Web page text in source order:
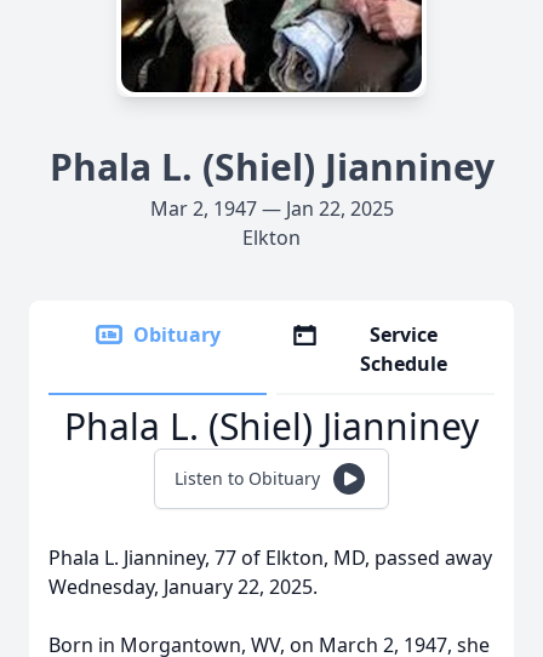
Phala L. (Shiel) Jianniney
Mar 2, 1947 — Jan 22, 2025
Elkton
Obituary
Service
Schedule
Phala L. (Shiel) Jianniney
Listen to Obituary
Phala L. Jianniney, 77 of Elkton, MD, passed away
Wednesday, January 22, 2025.
Born in Morgantown, WV, on March 2, 1947, she